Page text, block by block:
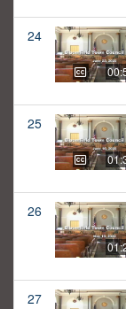
24
25
26
27